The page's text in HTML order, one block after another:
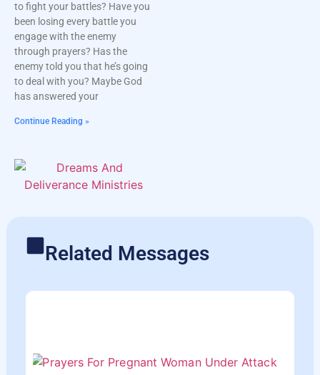
to fight your battles? Have you
been losing every battle you
engage with the enemy
through prayers? Has the
enemy told you that he’s going
to deal with you? Maybe God
has answered your
Continue Reading »
Related Messages